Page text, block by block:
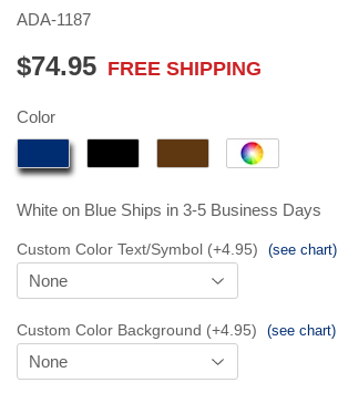
ADA-1187
$74.95
$74.95
FREE SHIPPING
Color
White on Blue Ships in 3-5 Business Days
Custom Color Text/Symbol (+4.95) (see chart)
Custom Color Background (+4.95) (see chart)